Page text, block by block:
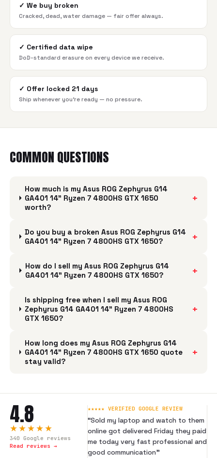
✓ We buy broken
Cracked, dead, water damage — fair offer always.
✓ Certified data wipe
DoD-standard erasure on every device we receive.
✓ Offer locked 21 days
Ship whenever you're ready — no pressure.
COMMON QUESTIONS
How much is my Asus ROG Zephyrus G14
GA401 14" Ryzen 7 4800HS GTX 1650
worth?
+
Do you buy a broken Asus ROG Zephyrus G14
GA401 14" Ryzen 7 4800HS GTX 1650?
+
How do I sell my Asus ROG Zephyrus G14
GA401 14" Ryzen 7 4800HS GTX 1650?
+
Is shipping free when I sell my Asus ROG
Zephyrus G14 GA401 14" Ryzen 7 4800HS
GTX 1650?
+
How long does my Asus ROG Zephyrus G14
GA401 14" Ryzen 7 4800HS GTX 1650 quote
stay valid?
+
4.8
★★★★★
340 Google reviews
Read reviews →
★★★★★ VERIFIED GOOGLE REVIEW
“Sold my laptop and watch to them
online got delivered Friday they paid
me today very fast professional and
good communication”